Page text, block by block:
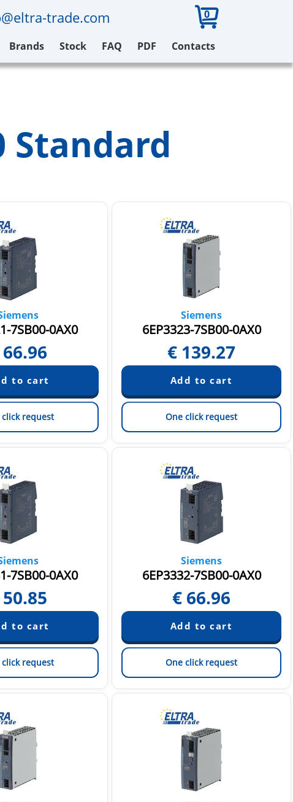
trade.com 0
Brands Stock FAQ PDF Contacts
Standard
7SB00-0AX0
66.96
click request
Siemens
6EP3323-7SB00-0AX0
€ 139.27
One click request
7SB00-0AX0
50.85
click request
Siemens
6EP3332-7SB00-0AX0
€ 66.96
One click request